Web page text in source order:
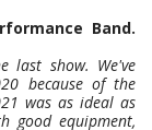
Band.
last show. We've
because of the
was as ideal as
good equipment,